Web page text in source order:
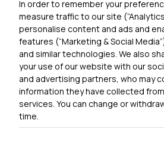
Contact Us
Get In Touch
0300 790 0203 Our phone line is
Monday – Friday
In order to remember your
measure traffic to our site
personalise content and ads and
features (“Marketing & Social
and similar technologies. We also
your use of our website with our
and advertising partners, who may
information they have collected
services. You can change or
time.